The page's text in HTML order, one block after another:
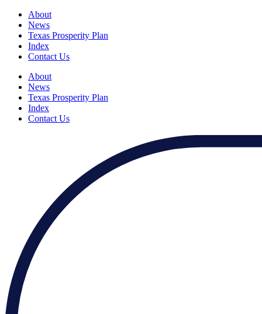
About
News
Texas Prosperity Plan
Index
Contact Us
About
News
Texas Prosperity Plan
Index
Contact Us